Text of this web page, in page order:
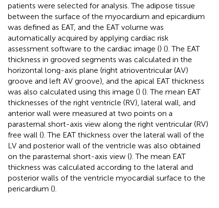
patients were selected for analysis. The adipose tissue
between the surface of the myocardium and epicardium
was defined as EAT, and the EAT volume was
automatically acquired by applying cardiac risk
assessment software to the cardiac image () (). The EAT
thickness in grooved segments was calculated in the
horizontal long-axis plane (right atrioventricular (AV)
groove and left AV groove), and the apical EAT thickness
was also calculated using this image () (). The mean EAT
thicknesses of the right ventricle (RV), lateral wall, and
anterior wall were measured at two points on a
parasternal short-axis view along the right ventricular (RV)
free wall (). The EAT thickness over the lateral wall of the
LV and posterior wall of the ventricle was also obtained
on the parasternal short-axis view (). The mean EAT
thickness was calculated according to the lateral and
posterior walls of the ventricle myocardial surface to the
pericardium ().